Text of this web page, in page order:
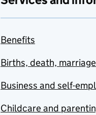
Benefits
Births, death,
Business and self-
Childcare and